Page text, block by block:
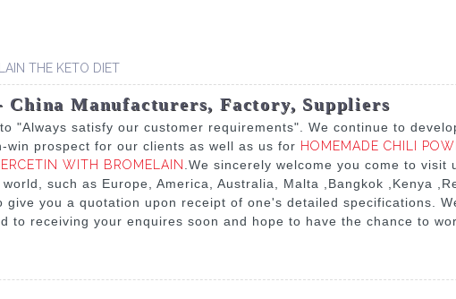
THE KETO DIET
Manufacturers, Factory, Suppliers
"Always satisfy our customer requirements". We continue to
win prospect for our clients as well as us for HOMEMADE CHILI
WITH BROMELAIN.We sincerely welcome you come to
such as Europe, America, Australia, Malta ,Bangkok ,Kenya
give you a quotation upon receipt of one's detailed specifications.
to receiving your enquires soon and hope to have the chance to